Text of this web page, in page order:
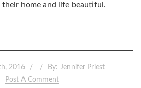
their home and life beautiful.
2016 By: Jennifer Priest
Post A Comment